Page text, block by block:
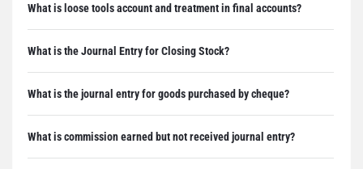
What is loose tools account and treatment in final accounts?
What is the Journal Entry for Closing Stock?
What is the journal entry for goods purchased by cheque?
What is commission earned but not received journal entry?